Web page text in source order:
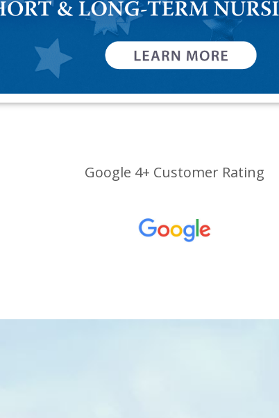
Google 4+ Customer Rating